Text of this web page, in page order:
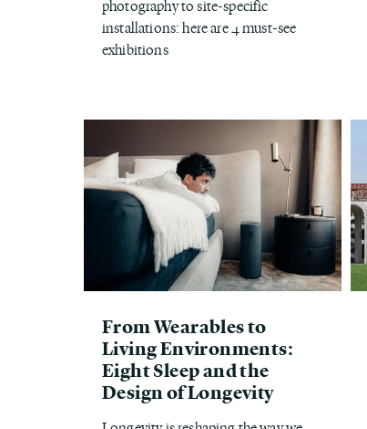
photography to site-specific
installations: here are 4 must-see
exhibitions
From Wearables to
Living Environments:
Eight Sleep and the
Design of Longevity